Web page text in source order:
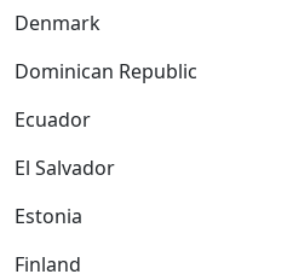
Denmark
Dominican Republic
Ecuador
El Salvador
Estonia
Finland